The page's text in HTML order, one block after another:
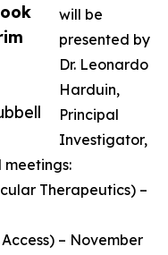
will be
presented by
Dr. Leonardo
Harduin,
Principal
Investigator,
Therapeutics) –
– November